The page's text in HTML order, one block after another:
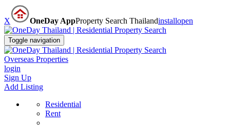
X OneDay AppProperty Search Thailandinstallopen
Toggle navigation
Overseas Properties
login
Sign Up
Add Listing
Residential
Rent